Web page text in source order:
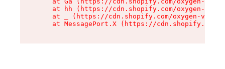
at hh (https://cdn.shopify.com/oxygen-v2/
at _ (https://cdn.shopify.com/oxygen-v2/
at MessagePort.X (https://